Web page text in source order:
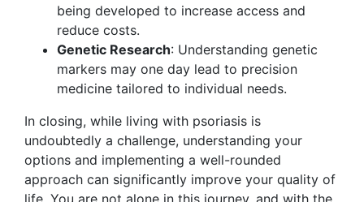
being developed to increase access and
reduce costs.
Genetic Research: Understanding genetic
markers may one day lead to precision
medicine tailored to individual needs.
In closing, while living with psoriasis is
undoubtedly a challenge, understanding your
options and implementing a well-rounded
approach can significantly improve your quality of
life. You are not alone in this journey, and with the